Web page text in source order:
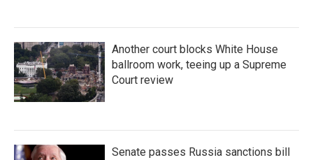
Another court blocks White House
ballroom work, teeing up a Supreme
Court review
Senate passes Russia sanctions bill